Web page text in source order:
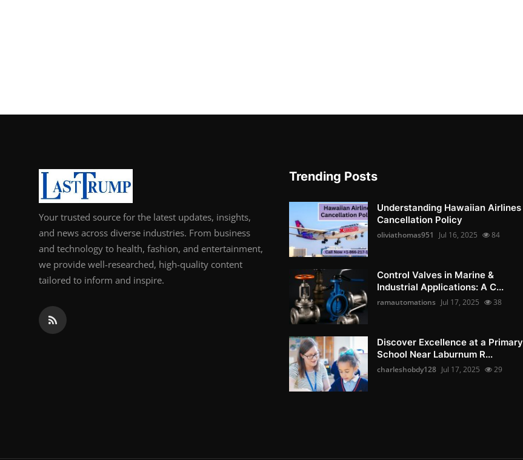
Your trusted source for the latest updates, insights,
and news across diverse industries. From business
and technology to health, fashion, and entertainment,
we provide well-researched, high-quality content
tailored to inform and inspire.
Trending Posts
Understanding Hawaiian Airlines
Cancellation Policy
oliviathomas951 Jul 16, 2025 84
Control Valves in Marine &
Industrial Applications: A C...
ramautomations Jul 17, 2025 38
Discover Excellence at a Primary
School Near Laburnum R...
charleshobdy128 Jul 17, 2025 29